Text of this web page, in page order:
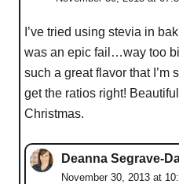
I’ve tried using stevia in
was an epic fail…way too
such a great flavor that I’m
get the ratios right!
Christmas.
Deanna Segrave-
November 30, 2013 at